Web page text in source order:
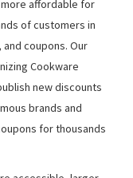
affordable for
of customers in
coupons. Our
Cookware
new discounts
brands and
for thousands